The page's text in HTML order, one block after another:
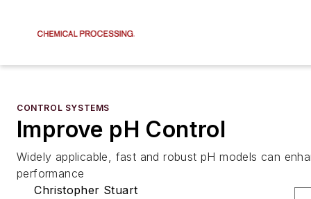
CONTROL SYSTEMS
Improve pH Control
Widely applicable, fast and robust pH models can
performance
Christopher Stuart